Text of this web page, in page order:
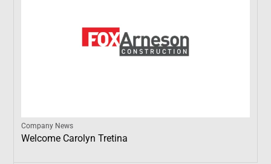
Company News
Welcome Carolyn Tretina